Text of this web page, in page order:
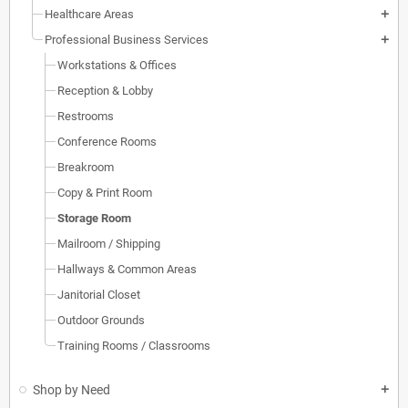
Healthcare Areas add
Professional Business Services add
Workstations & Offices
Reception & Lobby
Restrooms
Conference Rooms
Breakroom
Copy & Print Room
Storage Room
Mailroom / Shipping
Hallways & Common Areas
Janitorial Closet
Outdoor Grounds
Training Rooms / Classrooms
Shop by Need add